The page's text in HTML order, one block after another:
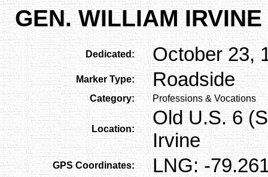
GEN. WILLIAM IRVINE
Dedicated: October 23,
Marker Type: Roadside
Category: Professions & Vocations
Location:
Old U.S. 6
Irvine
GPS Coordinates: LNG: -